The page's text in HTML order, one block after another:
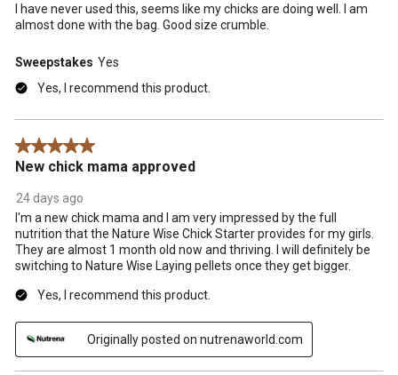
I have never used this, seems like my chicks are doing well. I am
almost done with the bag. Good size crumble.
Sweepstakes Yes
Yes, I recommend this product.
5 out of 5 stars.
New chick mama approved
24 days ago
I'm a new chick mama and I am very impressed by the full
nutrition that the Nature Wise Chick Starter provides for my girls.
They are almost 1 month old now and thriving. I will definitely be
switching to Nature Wise Laying pellets once they get bigger.
Yes, I recommend this product.
Originally posted on nutrenaworld.com